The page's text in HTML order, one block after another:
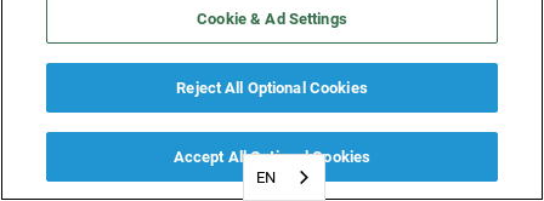
EN
Cookie & Ad Settings
Reject All Optional Cookies
Accept All Optional Cookies